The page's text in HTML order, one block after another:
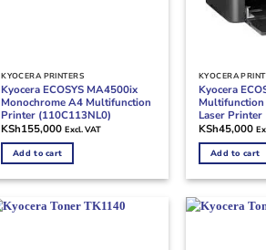
KYOCERA PRINTERS
Kyocera ECOSYS MA4500ix
Monochrome A4 Multifunction
Printer (110C113NL0)
KSh155,000 Excl. VAT
Add to cart
KYOCERA
Kyocera
Laser Printer
KSh45,000
Add to cart